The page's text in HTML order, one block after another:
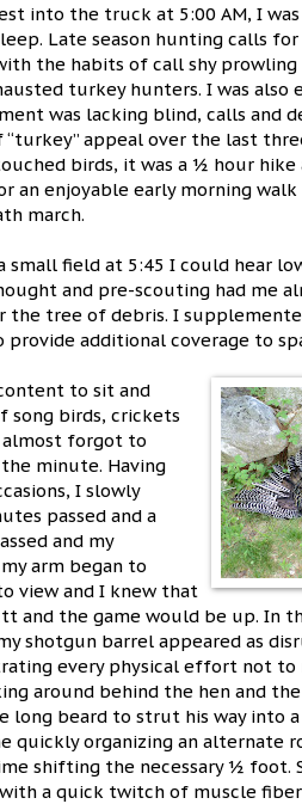
into the truck at 5:00 AM, I
Late season hunting calls
the habits of call shy prowling
turkey hunters. I was
was lacking blind, calls and
“turkey” appeal over the last
birds, it was a ½ hour hike
an enjoyable early morning
march.
field at 5:45 I could hear
and pre-scouting had me
tree of debris. I
additional coverage to
to sit and
song birds, crickets
almost forgot to
minute. Having
I slowly
passed and a
and my
arm began to
view and I knew that
and the game would be up. In
shotgun barrel appeared as
every physical effort not to
around behind the hen and
long beard to strut his way into
quickly organizing an alternate
shifting the necessary ½ foot.
a quick twitch of muscle fiber